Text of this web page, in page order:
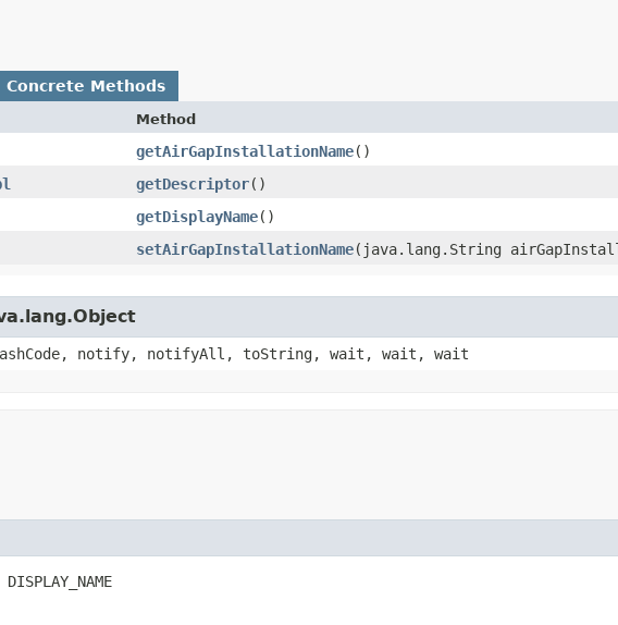
Concrete Methods
Method
getAirGapInstallationName()
getDescriptor()
getDisplayName()
setAirGapInstallationName​(java.lang.String
notify, notifyAll, toString, wait, wait, wait